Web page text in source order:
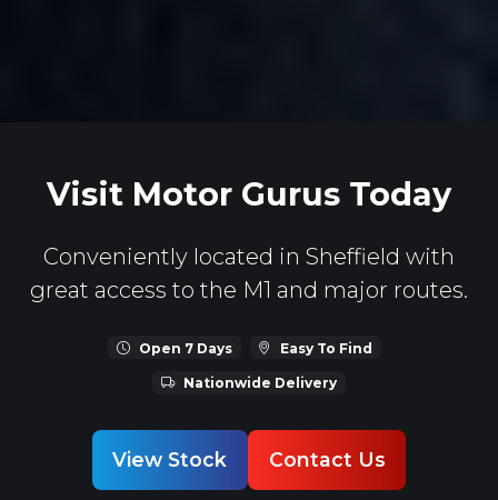
Visit Motor Gurus Today
Conveniently located in Sheffield with
great access to the M1 and major routes.
Open 7 Days Easy To Find
Nationwide Delivery
View Stock Contact Us